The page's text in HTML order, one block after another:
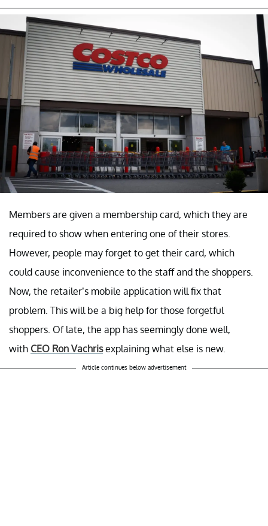
Members are given a membership card, which they are
required to show when entering one of their stores.
However, people may forget to get their card, which
could cause inconvenience to the staff and the shoppers.
Now, the retailer’s mobile application will fix that
problem. This will be a big help for those forgetful
shoppers. Of late, the app has seemingly done well,
with CEO Ron Vachrisexplaining what else is new.
Article continues below advertisement